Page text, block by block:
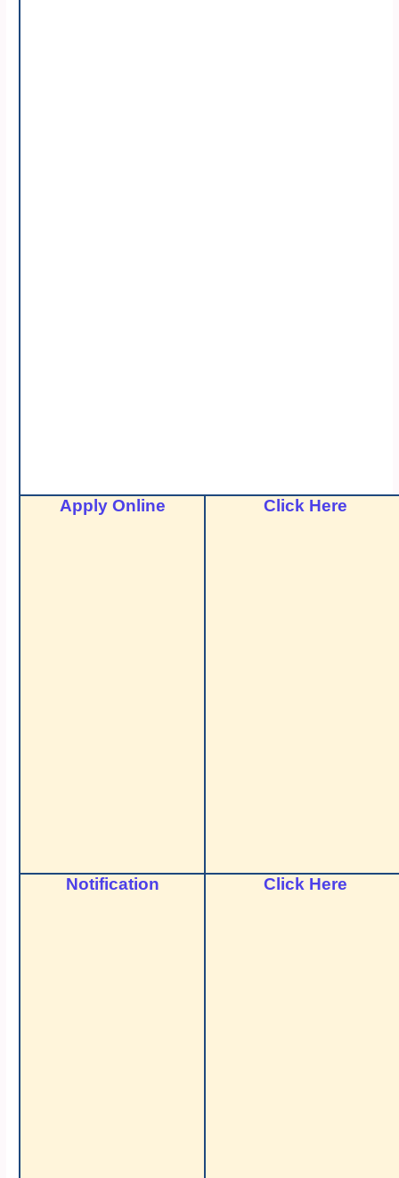
Apply Online Click Here
Notification Click Here